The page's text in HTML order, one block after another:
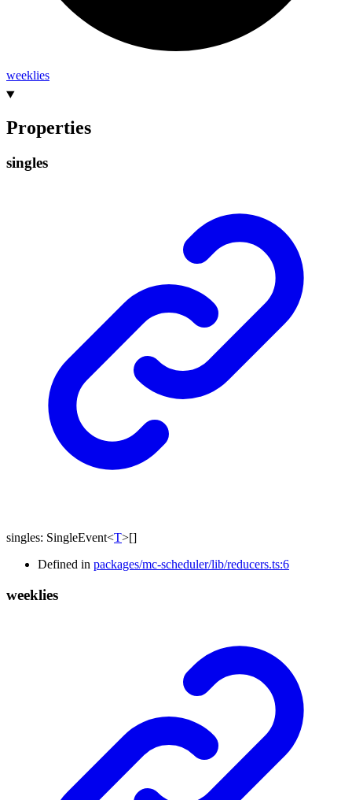
weeklies
Properties
singles
singles: SingleEvent<T>[]
Defined in packages/mc-scheduler/lib/reducers.ts:6
weeklies